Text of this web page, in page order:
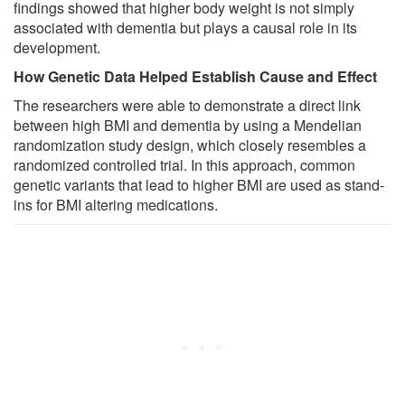
findings showed that higher body weight is not simply
associated with dementia but plays a causal role in its
development.
How Genetic Data Helped Establish Cause and Effect
The researchers were able to demonstrate a direct link
between high BMI and dementia by using a Mendelian
randomization study design, which closely resembles a
randomized controlled trial. In this approach, common
genetic variants that lead to higher BMI are used as stand-
ins for BMI altering medications.